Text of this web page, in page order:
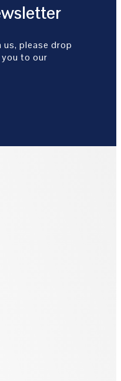
please drop
to our